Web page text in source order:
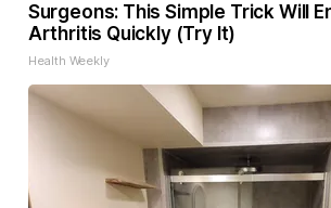
Surgeons: This Simple Trick Will
Arthritis Quickly (Try It)
Health Weekly